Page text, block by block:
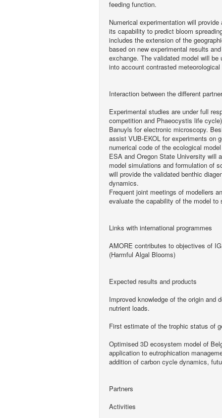
feeding function.
Numerical experimentation will
its capability to predict bloom
includes the extension of the
based on new experimental results
exchange. The validated model will
into account contrasted
Interaction between the different
Experimental studies are under full
competition and Phaeocystis life
Banuyls for electronic microscopy.
assist VUB-EKOL for experiments on
numerical code of the ecological
ESA and Oregon State University will
model simulations and formulation of
will provide the validated benthic
dynamics.
Frequent joint meetings of modellers
evaluate the capability of the model
Links with international programmes
AMORE contributes to objectives of
(Harmful Algal Blooms)
Expected results and products
Improved knowledge of the origin and
nutrient loads.
First estimate of the trophic status of
Optimised 3D ecosystem model of
application to eutrophication
addition of carbon cycle dynamics,
Partners
Activities